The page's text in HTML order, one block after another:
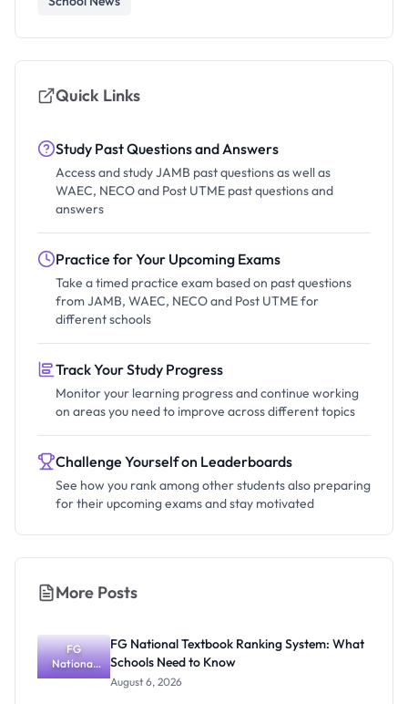
Quick Links
Study Past Questions and Answers
Access and study JAMB past questions as well as
WAEC, NECO and Post UTME past questions and
answers
Practice for Your Upcoming Exams
Take a timed practice exam based on past questions
from JAMB, WAEC, NECO and Post UTME for
different schools
Track Your Study Progress
Monitor your learning progress and continue working
on areas you need to improve across different topics
Challenge Yourself on Leaderboards
See how you rank among other students also preparing
for their upcoming exams and stay motivated
More Posts
FG
National
Textbook
FG National Textbook Ranking System: What
Schools Need to Know
August 6, 2026